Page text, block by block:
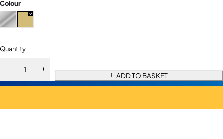
Colour
Quantity
ADD TO BASKET